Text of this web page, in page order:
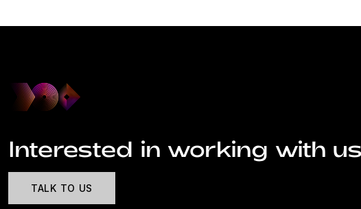
Interested in working with
TALK TO US